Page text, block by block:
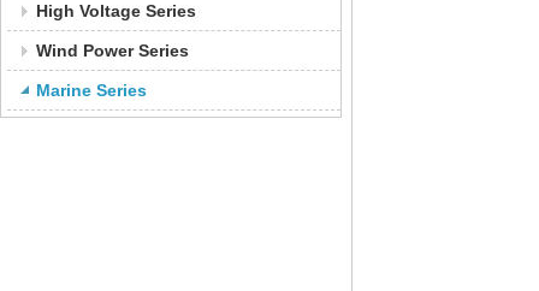
High Voltage Series
Wind Power Series
Marine Series